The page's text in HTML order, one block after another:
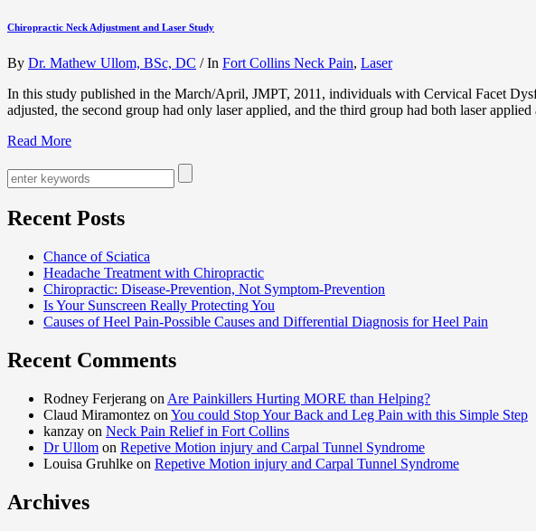
Chiropractic Neck Adjustment and Laser Study
By Dr. Mathew Ullom, BSc, DC / In Fort Collins Neck Pain, Laser
In this study published in the March/April, JMPT, 2011, individuals with Cervical Facet
adjusted, the second group had only laser applied, and the third group had both laser
Read More
Recent Posts
Chance of Sciatica
Headache Treatment with Chiropractic
Chiropractic: Disease-Prevention, Not Symptom-Prevention
Is Your Sunscreen Really Protecting You
Causes of Heel Pain-Possible Causes and Differential Diagnosis for Heel Pain
Recent Comments
Rodney Ferjerang on Are Painkillers Hurting MORE than Helping?
Claud Miramontez on You could Stop Your Back and Leg Pain with this Simple Step
kanzay on Neck Pain Relief in Fort Collins
Dr Ullom on Repetive Motion injury and Carpal Tunnel Syndrome
Louisa Gruhlke on Repetive Motion injury and Carpal Tunnel Syndrome
Archives